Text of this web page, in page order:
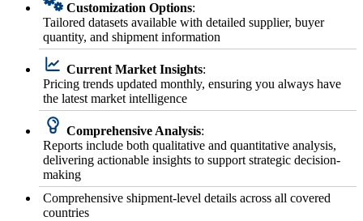
Customization Options:
Tailored datasets available with detailed supplier, buyer
quantity, and shipment information
Current Market Insights:
Pricing trends updated monthly, ensuring you always have
the latest market intelligence
Comprehensive Analysis:
Reports include both qualitative and quantitative analysis,
delivering actionable insights to support strategic decision-
making
Comprehensive shipment-level details across all covered
countries